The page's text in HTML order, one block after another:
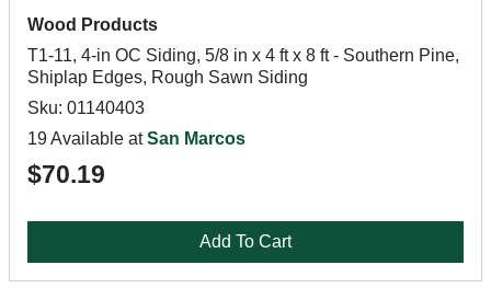
Wood Products
T1-11, 4-in OC Siding, 5/8 in x 4 ft x 8 ft - Southern Pine,
Shiplap Edges, Rough Sawn Siding
Sku: 01140403
19 Available atSan Marcos
$70.19
Add To Cart